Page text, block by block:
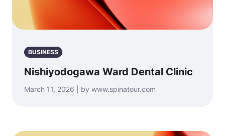
BUSINESS
Nishiyodogawa Ward Dental Clinic
March 11, 2026 | by www.spinatour.com